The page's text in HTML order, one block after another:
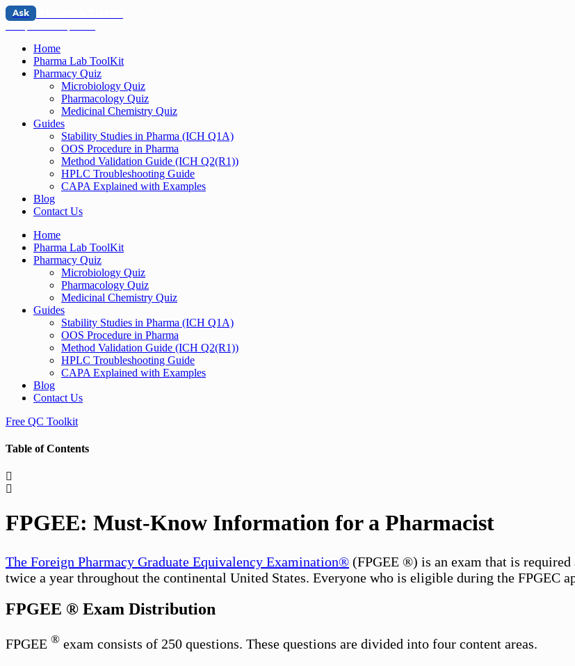
Ask
Home
Pharma Lab ToolKit
Pharmacy Quiz
Microbiology Quiz
Pharmacology Quiz
Medicinal Chemistry Quiz
Guides
Stability Studies in Pharma (ICH Q1A)
OOS Procedure in Pharma
Method Validation Guide (ICH Q2(R1))
HPLC Troubleshooting Guide
CAPA Explained with Examples
Blog
Contact Us
Home
Pharma Lab ToolKit
Pharmacy Quiz
Microbiology Quiz
Pharmacology Quiz
Medicinal Chemistry Quiz
Guides
Stability Studies in Pharma (ICH Q1A)
OOS Procedure in Pharma
Method Validation Guide (ICH Q2(R1))
HPLC Troubleshooting Guide
CAPA Explained with Examples
Blog
Contact Us
Free QC Toolkit
Table of Contents
FPGEE: Must-Know Information for a Pharmacist
The Foreign Pharmacy Graduate Equivalency Examination® (FPGEE ®) is an exam that is required
twice a year throughout the continental United States. Everyone who is eligible during the FPGEC
FPGEE ® Exam Distribution
FPGEE ® exam consists of 250 questions. These questions are divided into four content areas.